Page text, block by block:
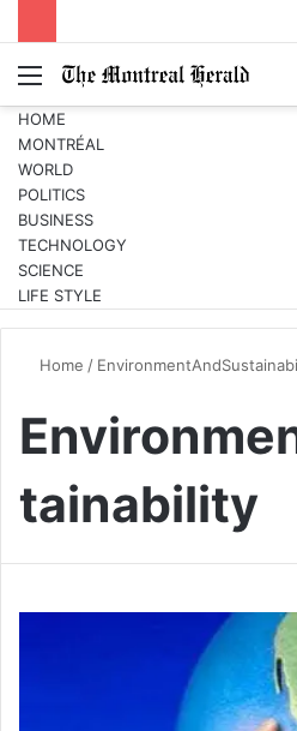
Menu
HOME
MONTRÉAL
WORLD
POLITICS
BUSINESS
TECHNOLOGY
SCIENCE
LIFE STYLE
Home /
tainability